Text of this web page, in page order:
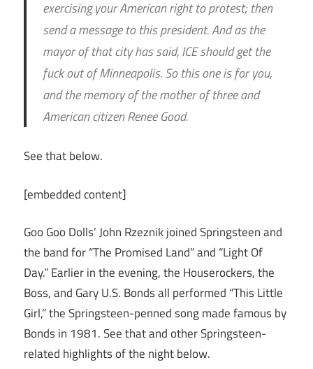
exercising your American right to protest; then
send a message to this president. And as the
mayor of that city has said, ICE should get the
fuck out of Minneapolis. So this one is for you,
and the memory of the mother of three and
American citizen Renee Good.
See that below.
[embedded content]
Goo Goo Dolls’ John Rzeznik joined Springsteen and
the band for “The Promised Land” and “Light Of
Day.” Earlier in the evening, the Houserockers, the
Boss, and Gary U.S. Bonds all performed “This Little
Girl,” the Springsteen-penned song made famous by
Bonds in 1981. See that and other Springsteen-
related highlights of the night below.